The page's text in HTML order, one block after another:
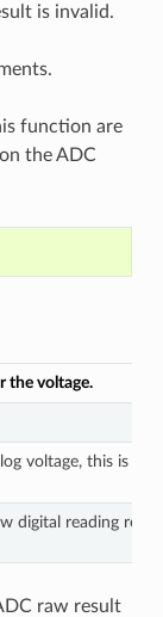
is invalid.
function are
the ADC
the voltage.
voltage, this is
digital reading
raw result